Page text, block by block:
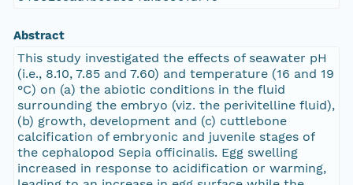
Abstract
This study investigated the effects of seawater pH
(i.e., 8.10, 7.85 and 7.60) and temperature (16 and 19
°C) on (a) the abiotic conditions in the fluid
surrounding the embryo (viz. the perivitelline fluid),
(b) growth, development and (c) cuttlebone
calcification of embryonic and juvenile stages of
the cephalopod Sepia officinalis. Egg swelling
increased in response to acidification or warming,